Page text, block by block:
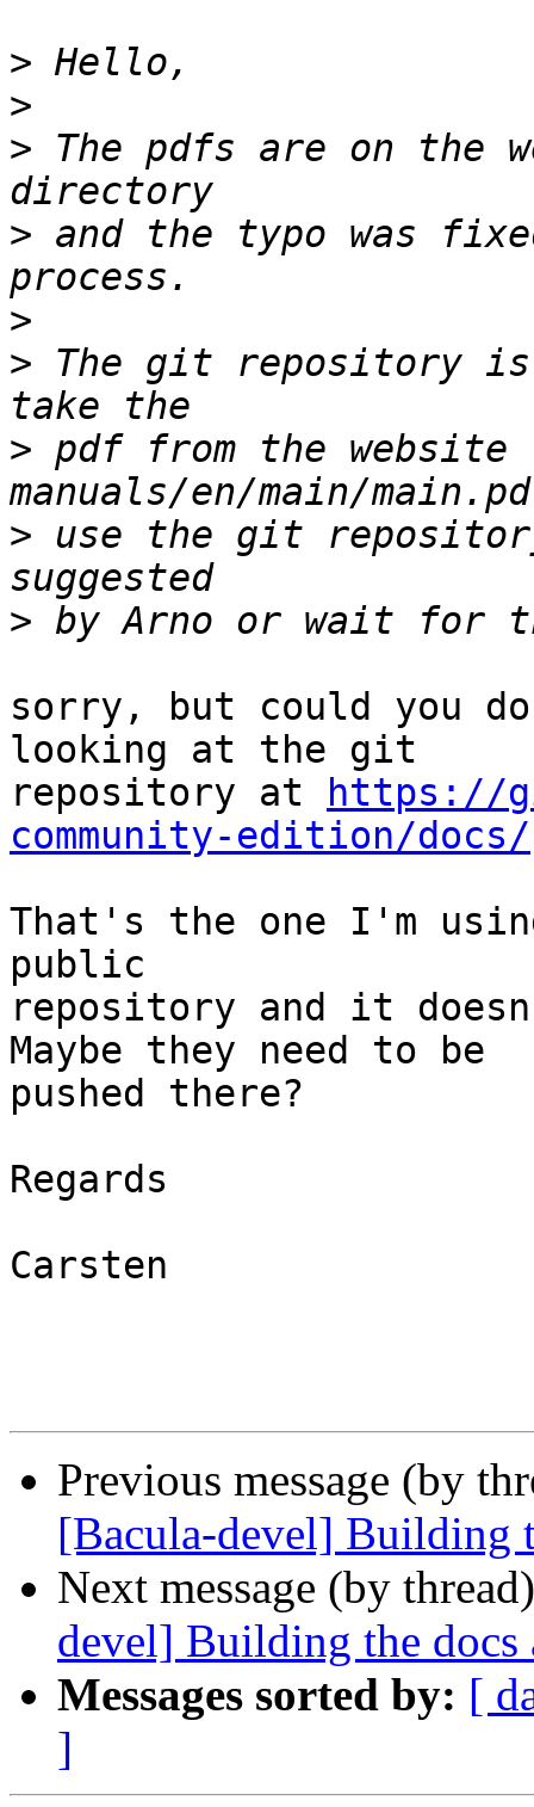
>
>
> The pdfs are on the
> and the typo was
>
> The git repository
> pdf from the website
> use the git
>
sorry, but could you
looking at the git
repository at
https://
community-edition/docs/
That's the one I'm
public
repository and it
Maybe they need to be
pushed there?
Regards
Carsten
Previous message (by
[Bacula-devel] Building
Next message (by
devel] Building the docs
Messages sorted by: [
]